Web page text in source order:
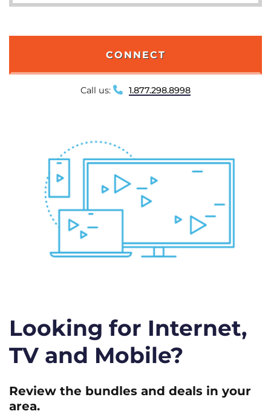
CONNECT
Call us: 1.877.298.8998
Looking for Internet,
TV and Mobile?
Review the bundles and deals in your
area.